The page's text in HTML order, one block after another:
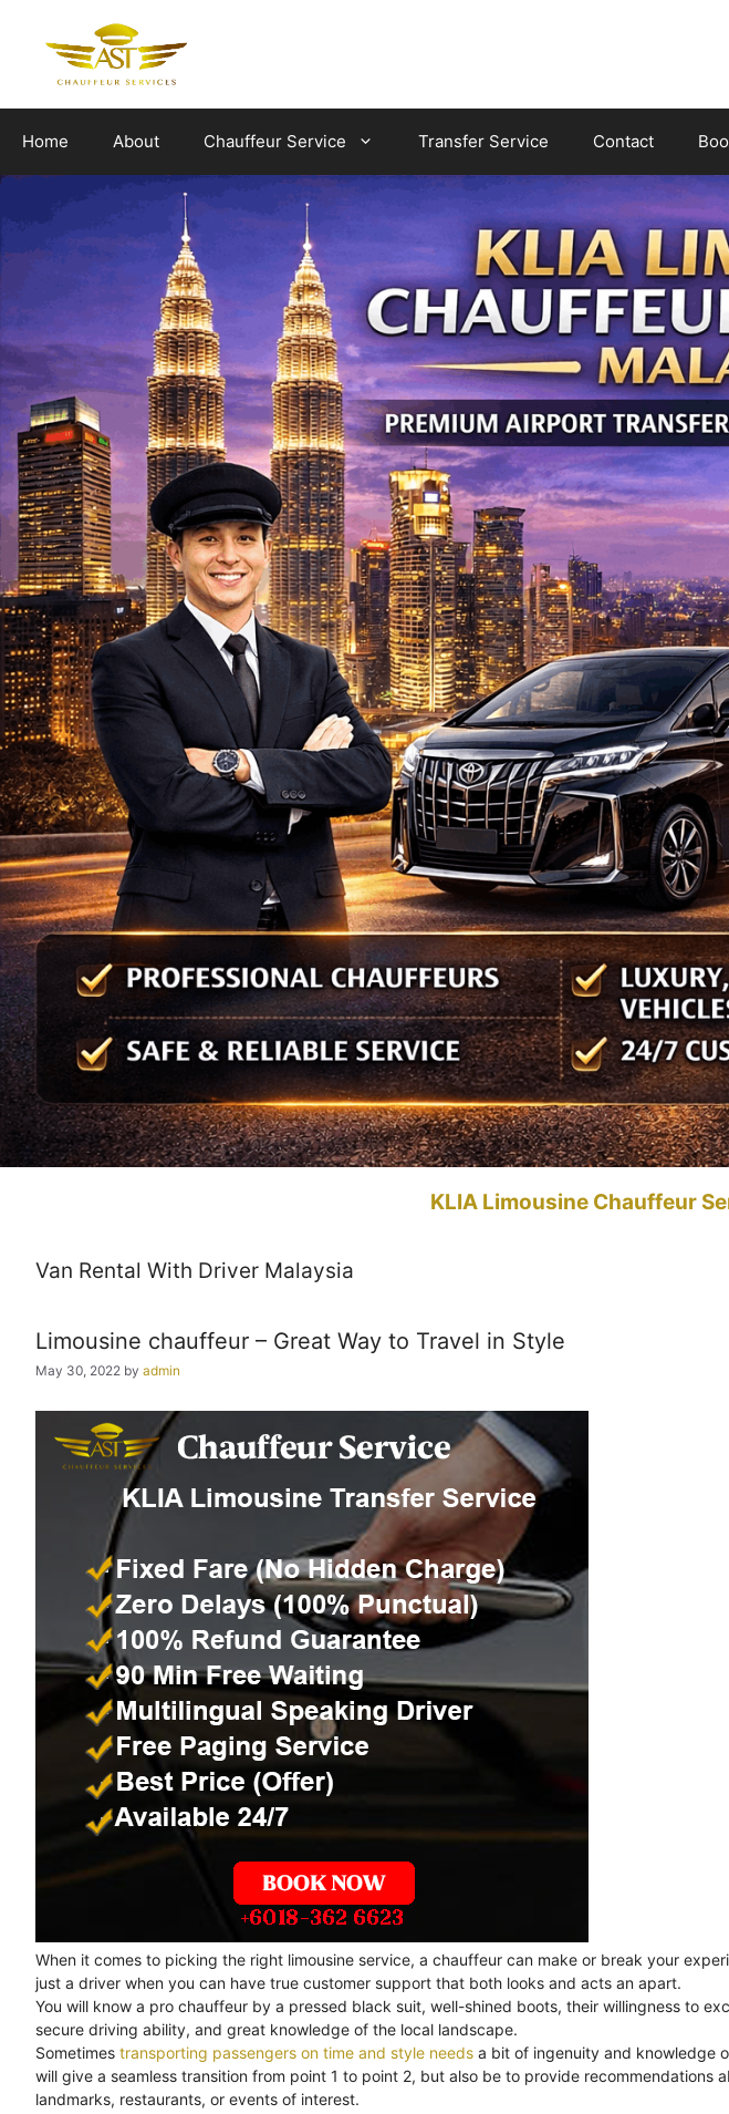
Home About Chauffeur Service Transfer Service Contact
KLIA Limousine Chauffeur
Van Rental With Driver Malaysia
Limousine chauffeur – Great Way to Travel in Style
May 30, 2022 by admin
When it comes to picking the right limousine service, a chauffeur can make or break your
just a driver when you can have true customer support that both looks and acts an apart.
You will know a pro chauffeur by a pressed black suit, well-shined boots, their willingness to
secure driving ability, and great knowledge of the local landscape.
Sometimes transporting passengers on time and style needs a bit of ingenuity and knowledge
will give a seamless transition from point 1 to point 2, but also be to provide recommendations
landmarks, restaurants, or events of interest.